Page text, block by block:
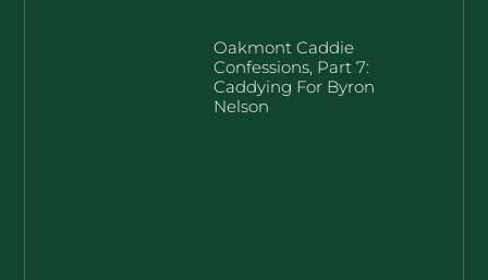
Oakmont Caddie
Confessions, Part 7:
Caddying For Byron
Nelson